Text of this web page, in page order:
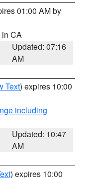
01:00 AM by
in CA
Updated: 07:16
AM
Text) expires 10:00
including
Updated: 10:47
AM
) expires 10:00